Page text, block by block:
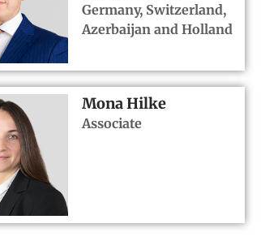
Germany, Switzerland,
Azerbaijan and Holland
Mona Hilke
Associate